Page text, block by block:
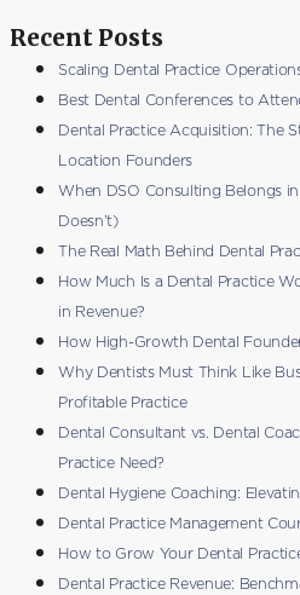
Recent Posts
Scaling Dental Practice
Best Dental Conferences to
Dental Practice Acquisition: The
Location Founders
When DSO Consulting Belongs
Doesn’t)
The Real Math Behind Dental
How Much Is a Dental Practice
in Revenue?
How High-Growth Dental
Why Dentists Must Think Like
Profitable Practice
Dental Consultant vs. Dental
Practice Need?
Dental Hygiene Coaching:
Dental Practice Management
How to Grow Your Dental
Dental Practice Revenue: